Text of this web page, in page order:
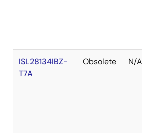
ISL28134IBZ-
T7A
Obsolete N/A